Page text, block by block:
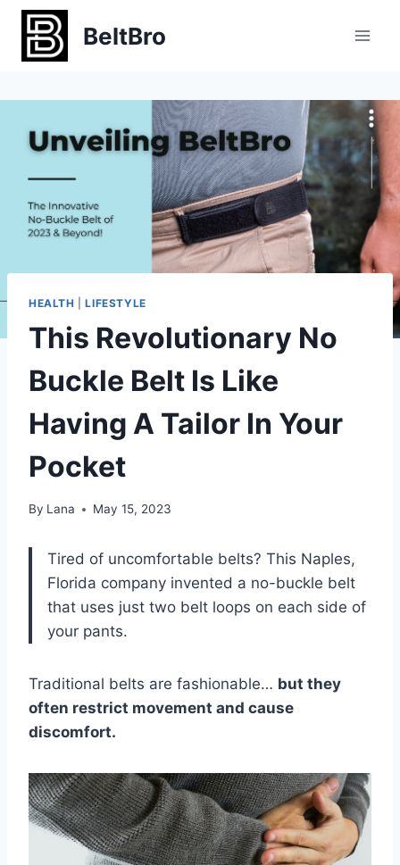
Skip
content
BeltBro
HEALTH |LIFESTYLE
This Revolutionary No
Buckle Belt Is Like
Having A Tailor In Your
Pocket
By Lana May 15, 2023
Tired of uncomfortable belts? This Naples,
Florida company invented a no-buckle belt
that uses just two belt loops on each side of
your pants.
Traditional belts are fashionable… but they
often restrict movement and cause
discomfort.